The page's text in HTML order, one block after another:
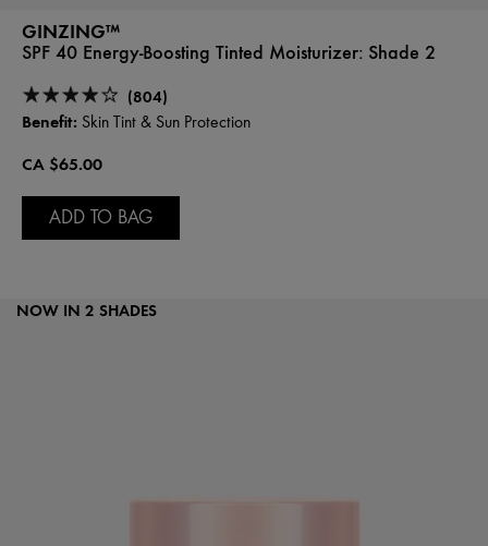
GINZING™
SPF 40 Energy-Boosting Tinted Moisturizer: Shade 2
(804)
Benefit: Skin Tint & Sun Protection
CA $65.00
ADD TO BAG
NOW IN 2 SHADES